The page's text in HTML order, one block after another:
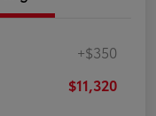
+$350
$11,320